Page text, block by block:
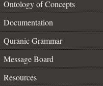
Ontology of Concepts
Documentation
Quranic Grammar
Message Board
Resources